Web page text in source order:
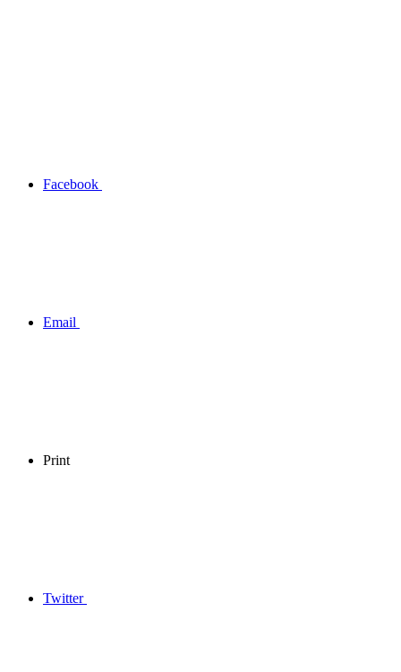
Facebook
Email
Print
Twitter